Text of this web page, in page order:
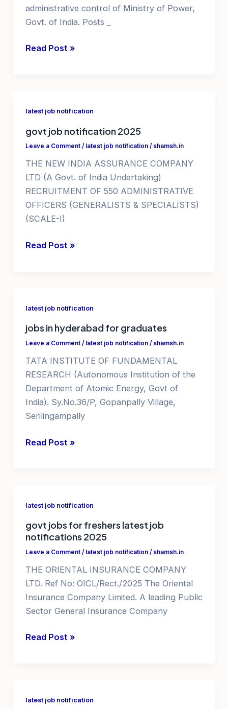
administrative control of Ministry of Power,
Govt. of India. Posts _
government
Read Post »
latest job notification
govt job notification 2025
Leave a Comment / latest job notification/ shamsh.in
THE NEW INDIA ASSURANCE COMPANY
LTD (A Govt. of India Undertaking)
RECRUITMENT OF 550 ADMINISTRATIVE
OFFICERS (GENERALISTS & SPECIALISTS)
(SCALE-I)
govt
Read Post »
latest job notification
jobs in hyderabad for graduates
Leave a Comment / latest job notification/ shamsh.in
TATA INSTITUTE OF FUNDAMENTAL
RESEARCH (Autonomous Institution of the
Department of Atomic Energy, Govt of
India). Sy.No.36/P, Gopanpally Village,
Serilingampally
jobs
Read Post »
latest job notification
govt jobs for freshers latest job
notifications 2025
Leave a Comment / latest job notification/ shamsh.in
THE ORIENTAL INSURANCE COMPANY
LTD. Ref No: OICL/Rect./2025 The Oriental
Insurance Company Limited. A leading Public
Sector General Insurance Company
govt
job
Read Post »
latest job notification